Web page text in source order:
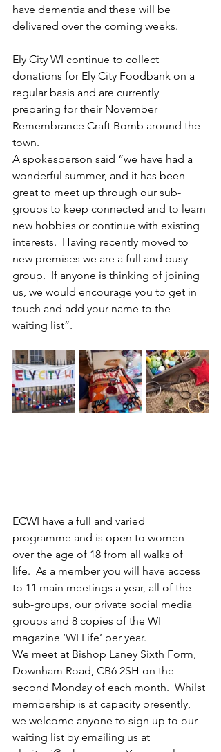
have dementia and these will be
delivered over the coming weeks.
Ely City WI continue to collect
donations for Ely City Foodbank on a
regular basis and are currently
preparing for their November
Remembrance Craft Bomb around the
town.
A spokesperson said “we have had a
wonderful summer, and it has been
great to meet up through our sub-
groups to keep connected and to learn
new hobbies or continue with existing
interests.  Having recently moved to
new premises we are a full and busy
group.  If anyone is thinking of joining
us, we would encourage you to get in
touch and add your name to the
waiting list”.
ECWI have a full and varied
programme and is open to women
over the age of 18 from all walks of
life.  As a member you will have access
to 11 main meetings a year, all of the
sub-groups, our private social media
groups and 8 copies of the WI
magazine ‘WI Life’ per year.
We meet at Bishop Laney Sixth Form,
Downham Road, CB6 2SH on the
second Monday of each month.  Whilst
membership is at capacity presently,
we welcome anyone to sign up to our
waiting list by emailing us at